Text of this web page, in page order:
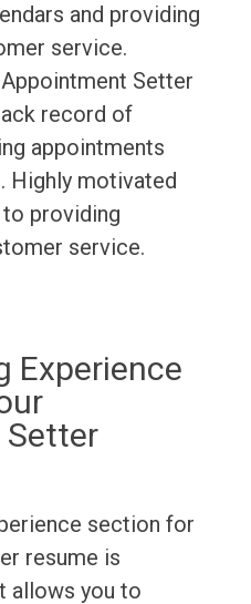
and providing
service.
Setter
record of
appointments
Highly motivated
providing
service.
Experience
section for
resume is
allows you to